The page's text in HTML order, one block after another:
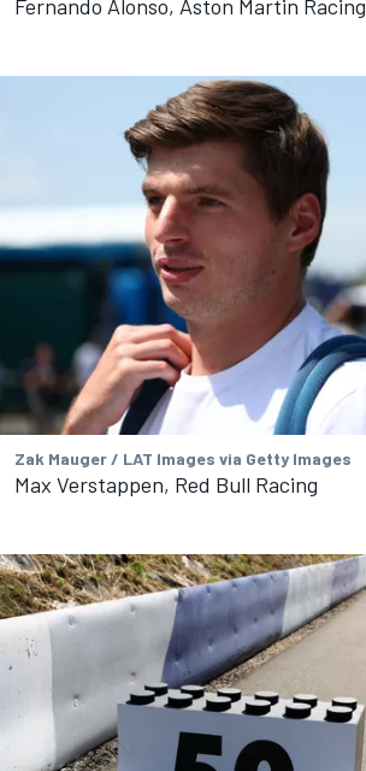
Fernando Alonso, Aston Martin Racing
Zak Mauger / LAT Images via Getty Images
Max Verstappen, Red Bull Racing